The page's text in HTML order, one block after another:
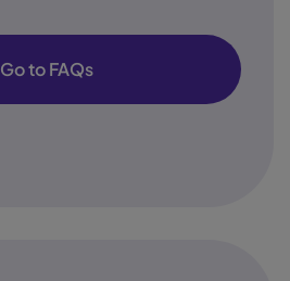
Go to FAQs